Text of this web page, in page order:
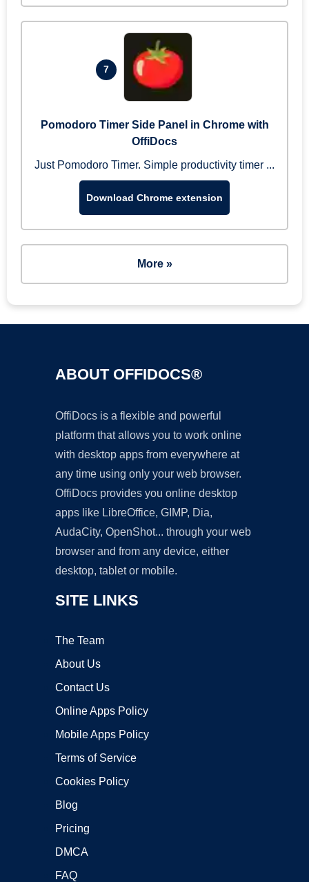
7
Pomodoro Timer Side Panel in Chrome with
OffiDocs
Just Pomodoro Timer. Simple productivity timer ...
Download Chrome extension
More »
ABOUT OFFIDOCS®
OffiDocs is a flexible and powerful
platform that allows you to work online
with desktop apps from everywhere at
any time using only your web browser.
OffiDocs provides you online desktop
apps like LibreOffice, GIMP, Dia,
AudaCity, OpenShot... through your web
browser and from any device, either
desktop, tablet or mobile.
SITE LINKS
The Team
About Us
Contact Us
Online Apps Policy
Mobile Apps Policy
Terms of Service
Cookies Policy
Blog
Pricing
DMCA
FAQ